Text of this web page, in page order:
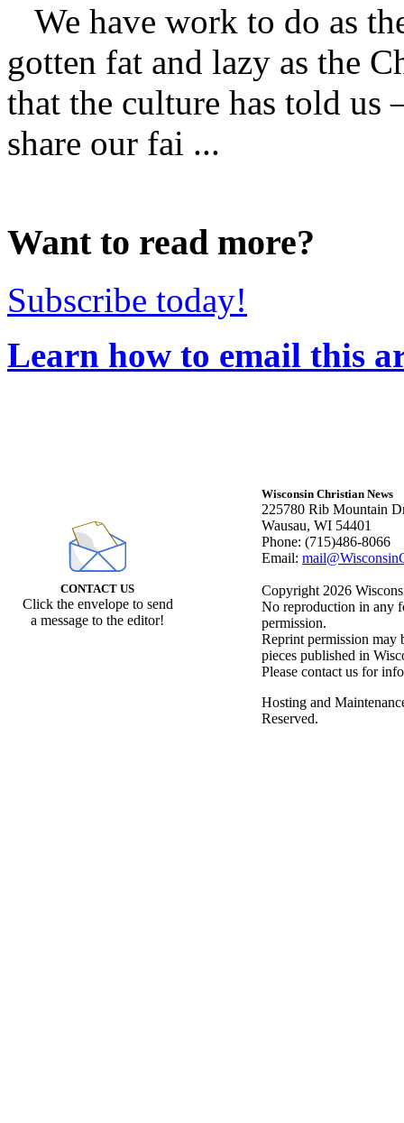
We have work to do as
gotten fat and lazy as the
that the culture has told
share our fai ...
Want to read more?
Subscribe today!
Learn how to email this
CONTACT US
Click the envelope to send
a message to the editor!
Wisconsin Christian News
225780 Rib Mountain
Wausau, WI 54401
Phone: (715)486-8066
Email:
Copyright 2026
No reproduction in any
permission.
Reprint permission may
pieces published in
Please contact us for
Hosting and
Reserved.